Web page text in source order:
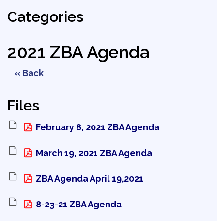
Categories
2021 ZBA Agenda
« Back
Files
February 8, 2021 ZBA Agenda
March 19, 2021 ZBA Agenda
ZBA Agenda April 19,2021
8-23-21 ZBA Agenda